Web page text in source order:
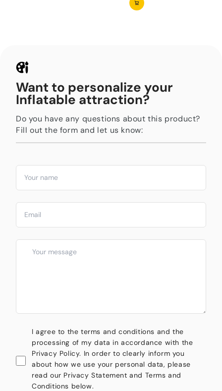
Want to personalize your
Inflatable attraction?
Do you have any questions about this product?
Fill out the form and let us know:
I agree to the terms and conditions and the
processing of my data in accordance with the
Privacy Policy. In order to clearly inform you
about how we use your personal data, please
read our Privacy Statement and Terms and
Conditions below.